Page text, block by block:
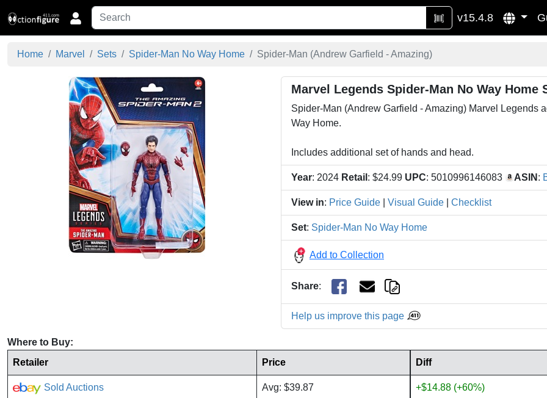
v15.4.8
Home Marvel Sets Spider-Man No Way Home Spider-Man (Andrew Garfield - Amazing)
Marvel Legends Spider-Man No Way
Spider-Man (Andrew Garfield - Amazing) Marvel Legends
Way Home.
Includes additional set of hands and head.
Year: 2024 Retail : $24.99 UPC: 5010996146083 ASIN :
View in: Price Guide Visual Guide Checklist
Set: Spider-Man No Way Home
Add to Collection
Share:
Help us improve this page
Where to Buy:
Retailer
Price Diff
Sold Auctions Avg: $39.87 +$14.88 (+60%)